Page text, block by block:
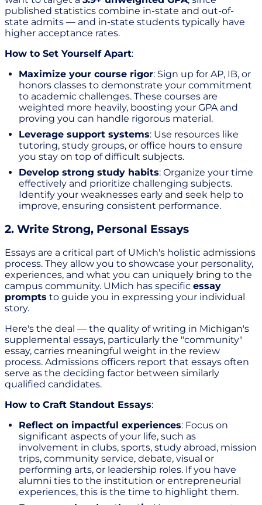
published statistics combine in-state and out-of-
state admits — and in-state students typically have
higher acceptance rates.
How to Set Yourself Apart:
Maximize your course rigor: Sign up for AP, IB, or
honors classes to demonstrate your commitment
to academic challenges. These courses are
weighted more heavily, boosting your GPA and
proving you can handle rigorous material.
Leverage support systems: Use resources like
tutoring, study groups, or office hours to ensure
you stay on top of difficult subjects.
Develop strong study habits: Organize your time
effectively and prioritize challenging subjects.
Identify your weaknesses early and seek help to
improve, ensuring consistent performance.
2. Write Strong, Personal Essays
Essays are a critical part of UMich's holistic admissions
process. They allow you to showcase your personality,
experiences, and what you can uniquely bring to the
campus community. UMich has specific essay
prompts to guide you in expressing your individual
story.
Here's the deal — the quality of writing in Michigan's
supplemental essays, particularly the "community"
essay, carries meaningful weight in the review
process. Admissions officers report that essays often
serve as the deciding factor between similarly
qualified candidates.
How to Craft Standout Essays:
Reflect on impactful experiences: Focus on
significant aspects of your life, such as
involvement in clubs, sports, study abroad, mission
trips, community service, debate, visual or
performing arts, or leadership roles. If you have
alumni ties to the institution or entrepreneurial
experiences, this is the time to highlight them.